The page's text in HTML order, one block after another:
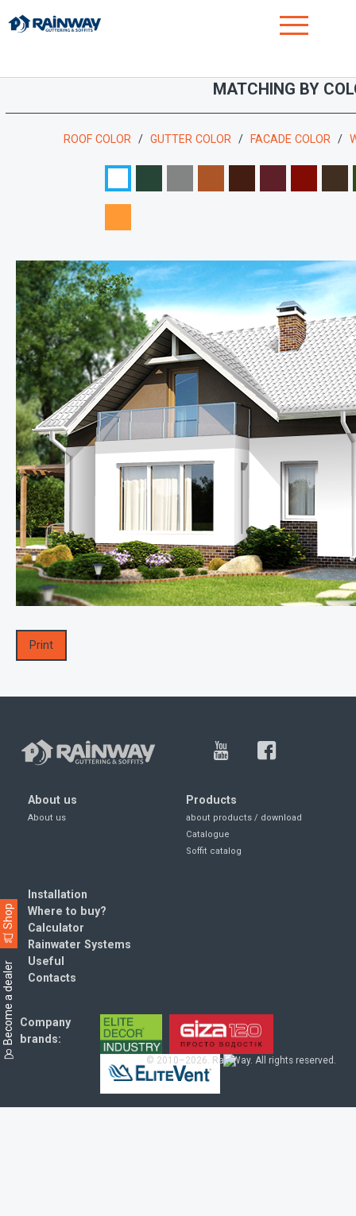
Become a dealer
Shop
MATCHING BY
ROOF COLOR GUTTER COLOR FACADE COLOR
Print
About us
About us
Products
about products / download
Catalogue
Soffit catalog
Installation
Where to buy?
Calculator
Rainwater Systems
Useful
Contacts
Company
brands:
© 2010–2026. RainWay. All rights reserved.